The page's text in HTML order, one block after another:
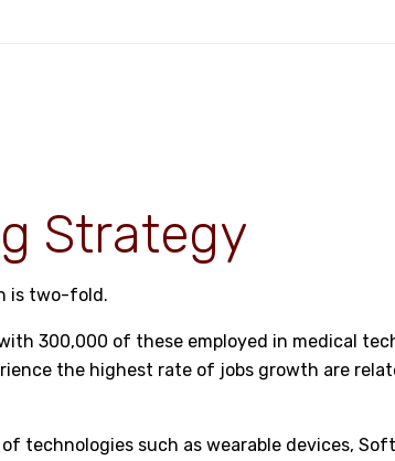
Strategy
is two-fold.
300,000 of these employed in medical
the highest rate of jobs growth are
technologies such as wearable devices,